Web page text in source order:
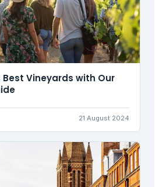
Best Vineyards with Our
21 August 2024